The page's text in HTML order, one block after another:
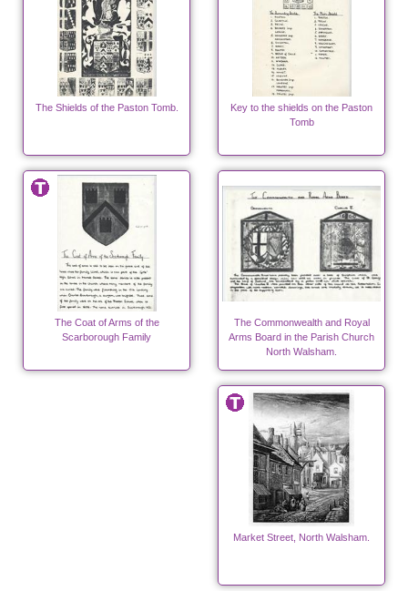
The Shields of the Paston Tomb.
Key to the shields on the Paston
Tomb
The Coat of Arms of the
Scarborough Family
The Commonwealth and Royal
Arms Board in the Parish Church
North Walsham.
Market Street, North Walsham.